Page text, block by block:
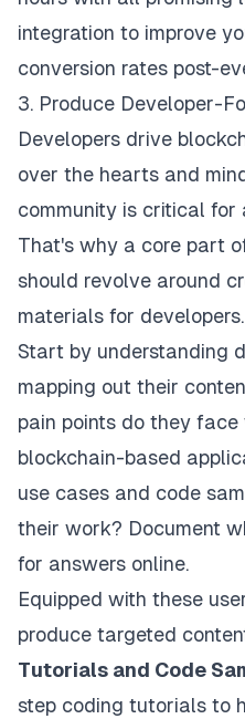
integration to improve
conversion rates post-
3. Produce Developer-
Developers drive
over the hearts and
community is critical for
That's why a core part
should revolve around
materials for developers.
Start by understanding
mapping out their
pain points do they face
blockchain-based
use cases and code
their work? Document
for answers online.
Equipped with these
produce targeted
Tutorials and Code
step coding tutorials to